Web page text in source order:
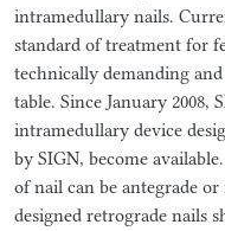
intramedullary nails.
standard of treatment for
technically demanding
table. Since January
intramedullary device
by SIGN, become
of nail can be antegrade
designed retrograde nails